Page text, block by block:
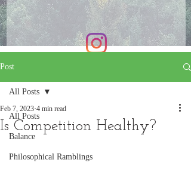
Post
All Posts
Balance
Philosophical Ramblings
All Posts
Is Competition Healthy?
Feb 7, 2023 4 min read